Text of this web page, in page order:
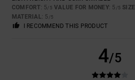
COMFORT: 5/5 VALUE FOR MONEY: 5 /5 SIZE
MATERIAL : 5 /5
I RECOMMEND THIS PRODUCT
4/5